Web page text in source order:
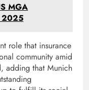
MGA
2025
role that insurance
community amid
adding that Munich